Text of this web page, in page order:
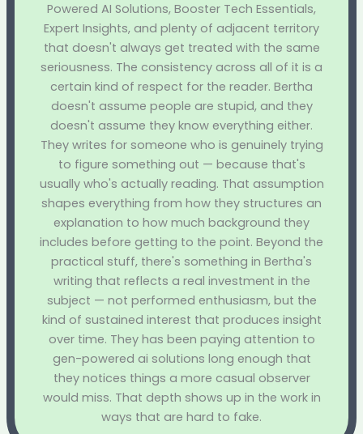
Powered AI Solutions, Booster Tech Essentials,
Expert Insights, and plenty of adjacent territory
that doesn't always get treated with the same
seriousness. The consistency across all of it is a
certain kind of respect for the reader. Bertha
doesn't assume people are stupid, and they
doesn't assume they know everything either.
They writes for someone who is genuinely trying
to figure something out — because that's
usually who's actually reading. That assumption
shapes everything from how they structures an
explanation to how much background they
includes before getting to the point. Beyond the
practical stuff, there's something in Bertha's
writing that reflects a real investment in the
subject — not performed enthusiasm, but the
kind of sustained interest that produces insight
over time. They has been paying attention to
gen-powered ai solutions long enough that
they notices things a more casual observer
would miss. That depth shows up in the work in
ways that are hard to fake.